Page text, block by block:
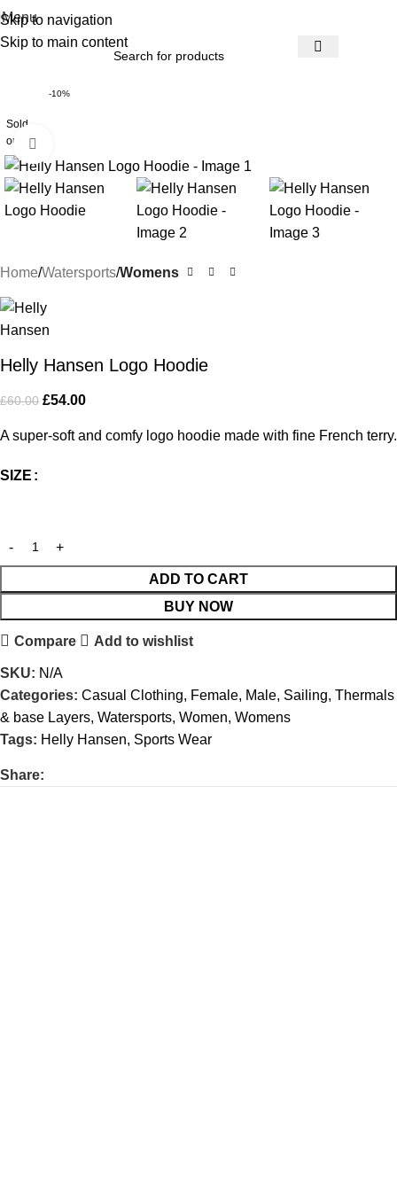
Skip to navigation
Skip to main content
Menu
-10%
Sold
out
Home Watersports Womens
Helly Hansen Logo Hoodie
£60.00 £54.00
A super-soft and comfy logo hoodie made with fine French terry.
SIZE
ADD TO CART
BUY NOW
Compare Add to wishlist
SKU: N/A
Categories: Casual Clothing, Female, Male, Sailing, Thermals
& base Layers, Watersports, Women, Womens
Tags: Helly Hansen, Sports Wear
Share: